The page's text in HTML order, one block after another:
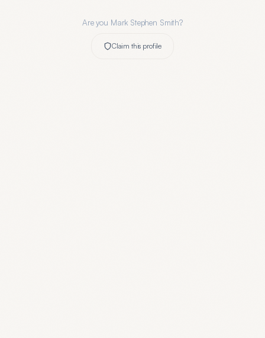
Are you Mark Stephen Smith?
Claim this profile